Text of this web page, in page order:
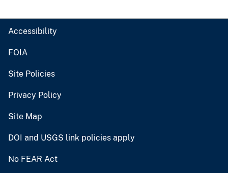
Accessibility
FOIA
Site Policies
Privacy Policy
Site Map
DOI and USGS link policies apply
No FEAR Act